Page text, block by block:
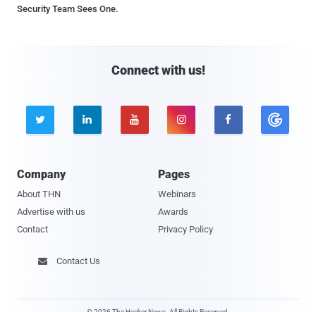
Security Team Sees One.
Connect with us!
    
Company
About THN
Advertise with us
Contact
Pages
Webinars
Awards
Privacy Policy
 Contact Us